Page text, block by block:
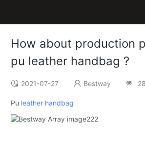
How about production
pu leather handbag ?
2021-07-27 Bestway
Pu leather handbag